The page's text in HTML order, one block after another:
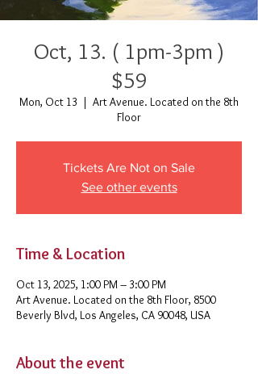
Oct, 13. ( 1pm-3pm )
$59
Mon, Oct 13
  |
Art Avenue. Located on the 8th
Floor
Tickets Are Not on Sale
See other events
Time & Location
Oct 13, 2025, 1:00 PM – 3:00 PM
Art Avenue. Located on the 8th Floor, 8500
Beverly Blvd, Los Angeles, CA 90048, USA
About the event